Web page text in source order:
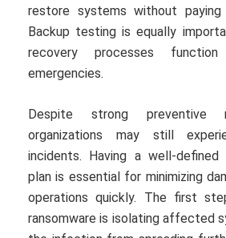
restore systems without paying
Backup testing is equally
recovery processes
emergencies.
Despite strong preventive
organizations may still
incidents. Having a well-defined
plan is essential for minimizing
operations quickly. The first
ransomware is isolating affected